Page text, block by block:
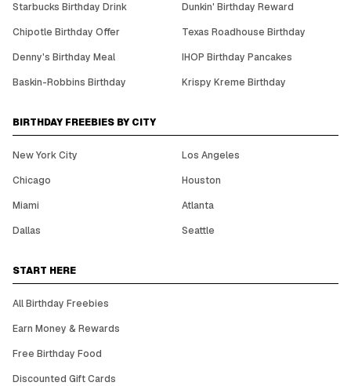
Starbucks Birthday Drink
Dunkin' Birthday Reward
Chipotle Birthday Offer
Texas Roadhouse Birthday
Denny's Birthday Meal
IHOP Birthday Pancakes
Baskin-Robbins Birthday
Krispy Kreme Birthday
BIRTHDAY FREEBIES BY CITY
New York City
Los Angeles
Chicago
Houston
Miami
Atlanta
Dallas
Seattle
START HERE
All Birthday Freebies
Earn Money & Rewards
Free Birthday Food
Discounted Gift Cards